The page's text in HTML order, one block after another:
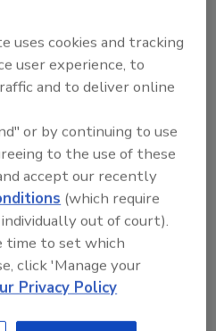
recommendations
an expertise she said
fluent in.
the hearing are
food processing
Story
uses cookies and tracking
user experience, to
and to deliver online
or by continuing to use
to the use of these
accept our recently
(which require
out of court).
time to set which
click 'Manage your
Privacy Policy